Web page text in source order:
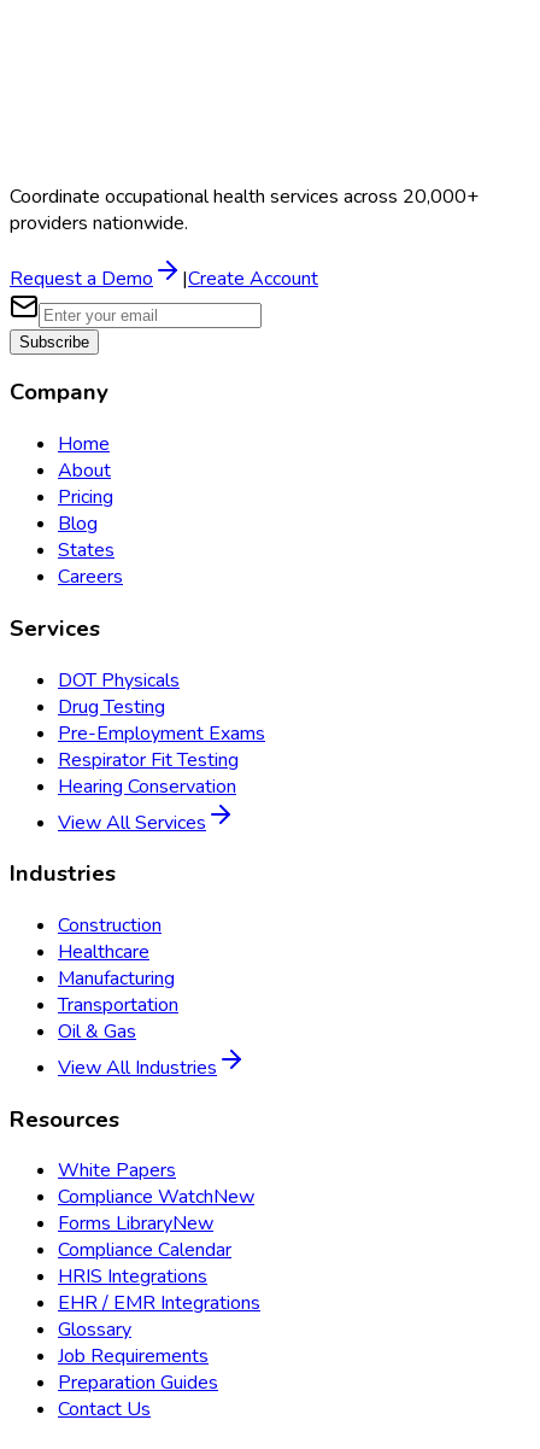
Coordinate occupational health services across 20,000+
providers nationwide.
Request a Demo |Create Account
Subscribe
Company
Home
About
Pricing
Blog
States
Careers
Services
DOT Physicals
Drug Testing
Pre-Employment Exams
Respirator Fit Testing
Hearing Conservation
View All Services
Industries
Construction
Healthcare
Manufacturing
Transportation
Oil & Gas
View All Industries
Resources
White Papers
Compliance WatchNew
Forms LibraryNew
Compliance Calendar
HRIS Integrations
EHR / EMR Integrations
Glossary
Job Requirements
Preparation Guides
Contact Us